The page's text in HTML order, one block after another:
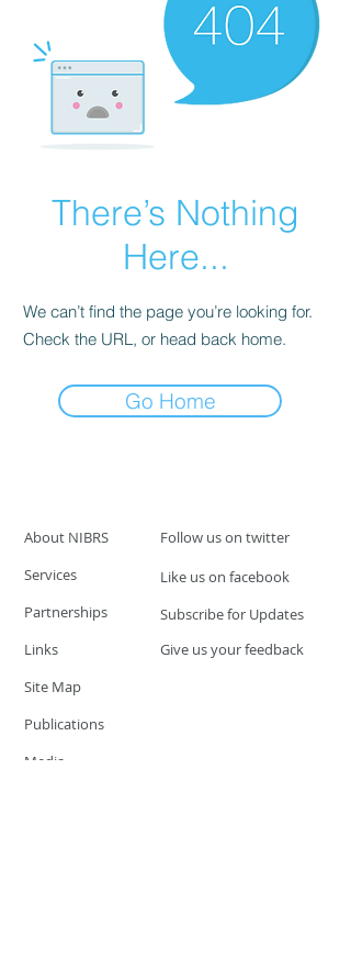
There’s Nothing
Here...
We can’t find the page you’re looking for.
Check the URL, or head back home.
Go Home
About NIBRS
Follow us on twitter
Services
Partnerships
Links
Like us on facebook
Subscribe for Updates
Give us your feedback
Site Map
Publications
Media